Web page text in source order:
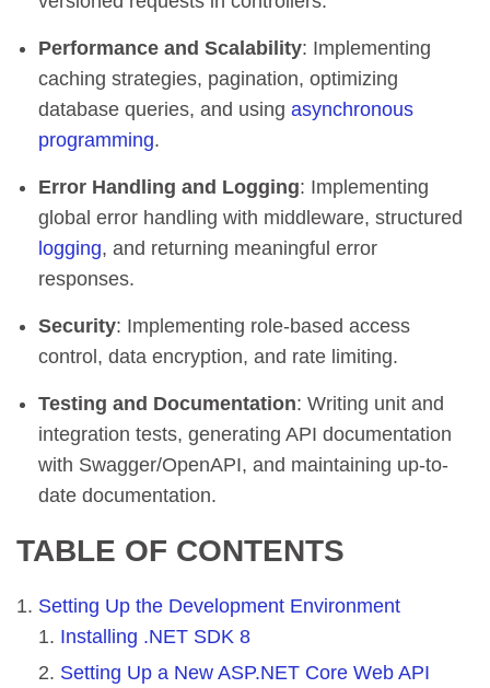
Performance and Scalability: Implementing
caching strategies, pagination, optimizing
database queries, and using asynchronous
programming.
Error Handling and Logging: Implementing
global error handling with middleware, structured
logging, and returning meaningful error
responses.
Security: Implementing role-based access
control, data encryption, and rate limiting.
Testing and Documentation: Writing unit and
integration tests, generating API documentation
with Swagger/OpenAPI, and maintaining up-to-
date documentation.
TABLE OF CONTENTS
Setting Up the Development Environment
Installing .NET SDK 8
Setting Up a New ASP.NET Core Web API